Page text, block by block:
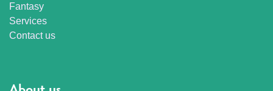
Fantasy
Services
Contact us